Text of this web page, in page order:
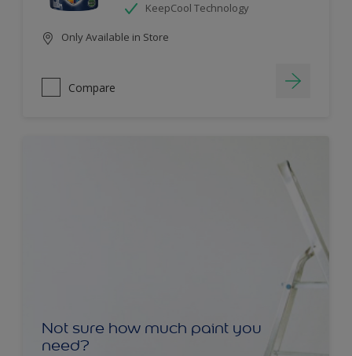
KeepCool Technology
Only Available in Store
Compare
Not sure how much paint you
need?